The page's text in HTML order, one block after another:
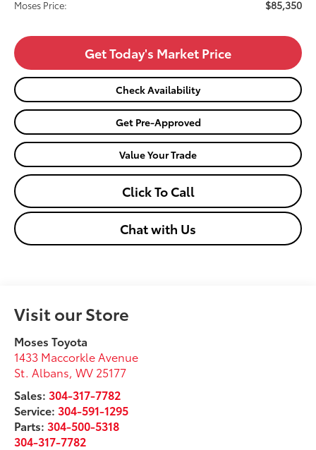
Moses Price: $85,350
Get Today's Market Price
Check Availability
Get Pre-Approved
Value Your Trade
Click To Call
Chat with Us
Visit our Store
Moses Toyota
1433 Maccorkle Avenue
St. Albans ,WV 25177
Sales: 304-317-7782
Service: 304-591-1295
Parts: 304-500-5318
304-317-7782